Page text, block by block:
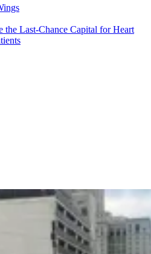
the Last-Chance Capital for Heart